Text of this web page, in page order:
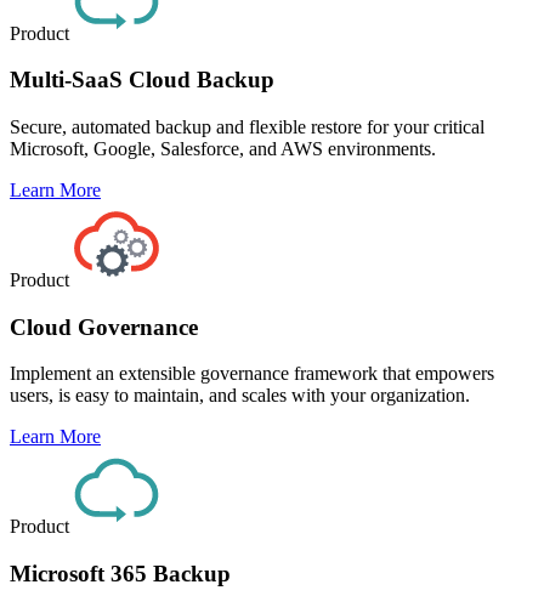
Product
Multi-SaaS Cloud Backup
Secure, automated backup and flexible restore for your critical
Microsoft, Google, Salesforce, and AWS environments.
Learn More
Product
Cloud Governance
Implement an extensible governance framework that empowers
users, is easy to maintain, and scales with your organization.
Learn More
Product
Microsoft 365 Backup